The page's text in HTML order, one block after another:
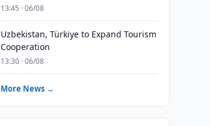
13:45 · 06/08
Uzbekistan, Türkiye to Expand Tourism
Cooperation
13:30 · 06/08
More News →